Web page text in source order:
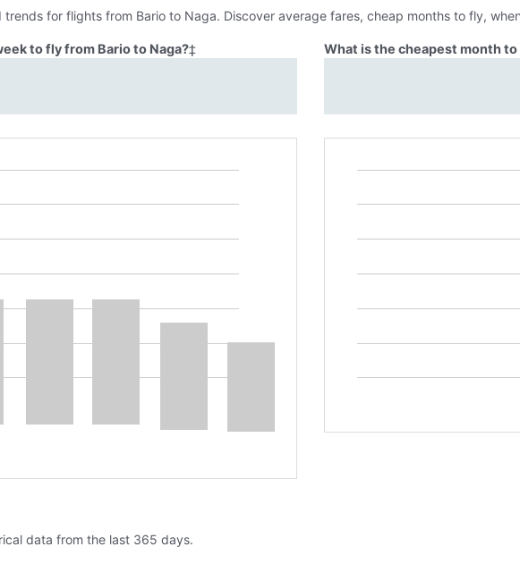
for flights from Bario to Naga. Discover average fares, cheap months to fly,
to fly from Bario to Naga?‡ What is the cheapest month
data from the last 365 days.